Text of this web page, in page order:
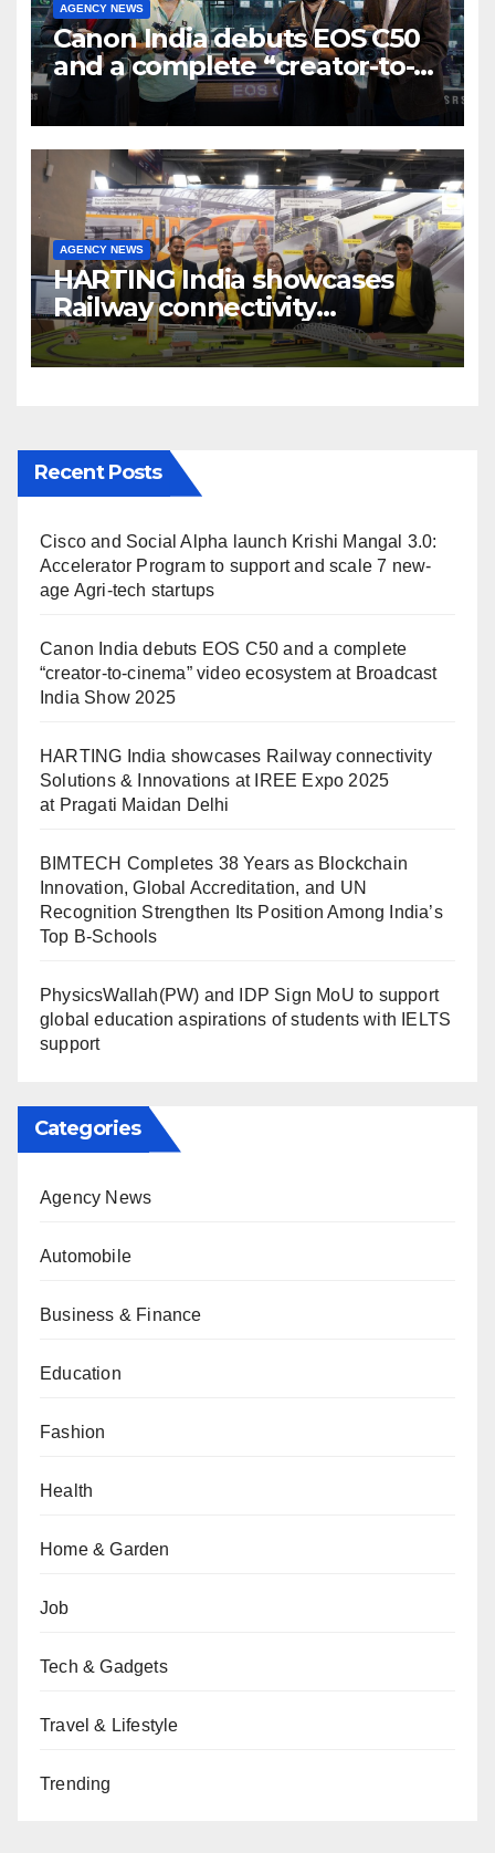
AGENCY NEWS
Canon India debuts EOS C50
and a complete “creator-to-
cinema” video ecosystem at
Broadcast India Show 2025
AGENCY NEWS
HARTING India showcases
Railway connectivity
Solutions & Innovations at
IREE Expo 2025 at Pragati
Recent Posts
Cisco and Social Alpha launch Krishi Mangal 3.0:
Accelerator Program to support and scale 7 new-
age Agri-tech startups
Canon India debuts EOS C50 and a complete
“creator-to-cinema” video ecosystem at Broadcast
India Show 2025
HARTING India showcases Railway connectivity
Solutions & Innovations at IREE Expo 2025
at Pragati Maidan Delhi
BIMTECH Completes 38 Years as Blockchain
Innovation, Global Accreditation, and UN
Recognition Strengthen Its Position Among India’s
Top B-Schools
PhysicsWallah(PW) and IDP Sign MoU to support
global education aspirations of students with IELTS
support
Categories
Agency News
Automobile
Business & Finance
Education
Fashion
Health
Home & Garden
Job
Tech & Gadgets
Travel & Lifestyle
Trending